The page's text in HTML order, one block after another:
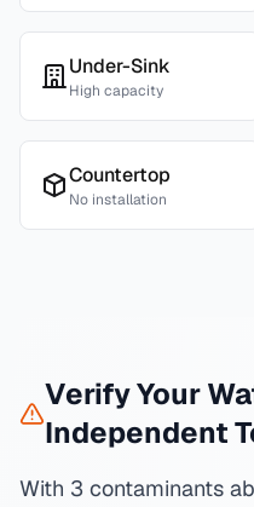
Under-Sink
High capacity
Countertop
No installation
Verify Your
Independent
With 3 contaminants